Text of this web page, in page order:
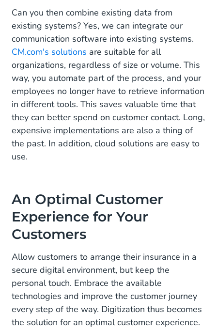
Can you then combine existing data from
existing systems? Yes, we can integrate our
communication software into existing systems.
CM.com's solutions are suitable for all
organizations, regardless of size or volume. This
way, you automate part of the process, and your
employees no longer have to retrieve information
in different tools. This saves valuable time that
they can better spend on customer contact. Long,
expensive implementations are also a thing of
the past. In addition, cloud solutions are easy to
use.
An Optimal Customer
Experience for Your
Customers
Allow customers to arrange their insurance in a
secure digital environment, but keep the
personal touch. Embrace the available
technologies and improve the customer journey
every step of the way. Digitization thus becomes
the solution for an optimal customer experience.